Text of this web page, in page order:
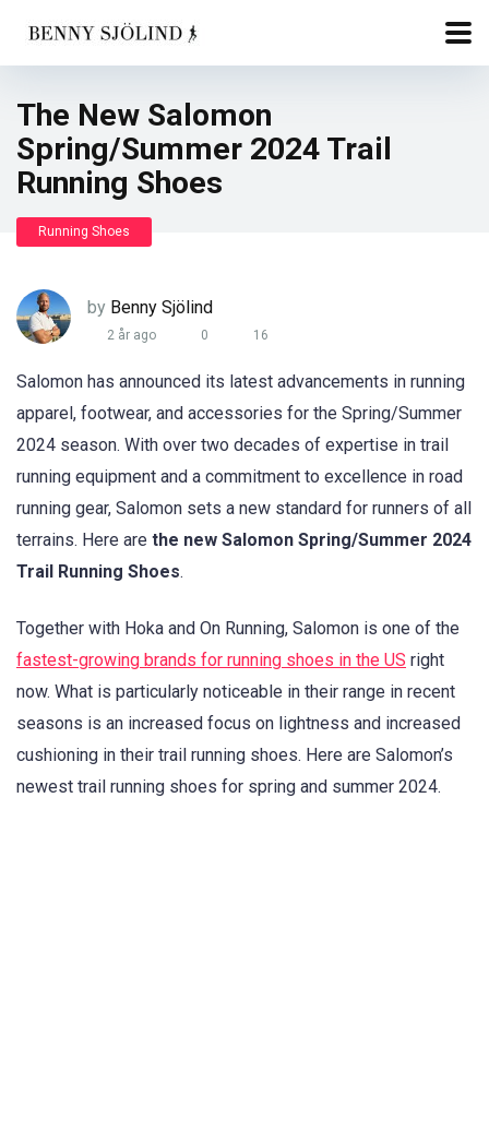
The New Salomon
Spring/Summer 2024 Trail
Running Shoes
Running Shoes
by Benny Sjölind
2 år ago 0 16
Salomon has announced its latest advancements in running
apparel, footwear, and accessories for the Spring/Summer
2024 season. With over two decades of expertise in trail
running equipment and a commitment to excellence in road
running gear, Salomon sets a new standard for runners of all
terrains. Here are the new Salomon Spring/Summer 2024
Trail Running Shoes.
Together with Hoka and On Running, Salomon is one of the
fastest-growing brands for running shoes in the US right
now. What is particularly noticeable in their range in recent
seasons is an increased focus on lightness and increased
cushioning in their trail running shoes. Here are Salomon’s
newest trail running shoes for spring and summer 2024.